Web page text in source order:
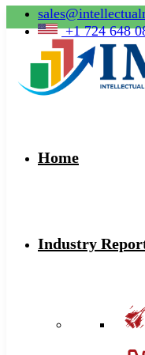
+1 724 648
Home
Industry